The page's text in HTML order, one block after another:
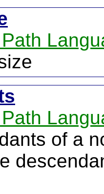
of a